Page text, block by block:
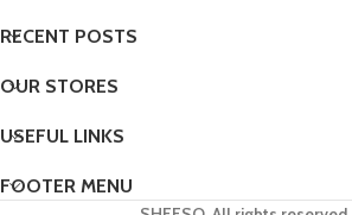
RECENT POSTS
OUR STORES
USEFUL LINKS
FOOTER MENU